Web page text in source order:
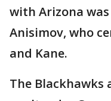
with Arizona
Anisimov, who
and Kane.
The